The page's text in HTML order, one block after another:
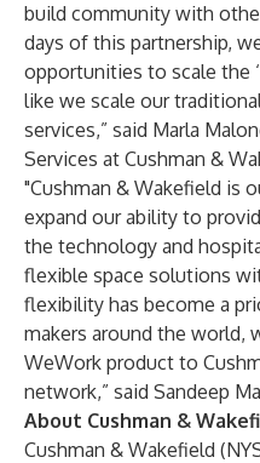
build community with
days of this partnership,
opportunities to scale the
like we scale our
services,” said Marla
Services at Cushman &
"Cushman & Wakefield is
expand our ability to
the technology and
flexible space solutions
flexibility has become a
makers around the world,
WeWork product to
network,” said Sandeep
About Cushman &
Cushman & Wakefield